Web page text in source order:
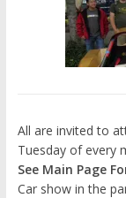
All are invited to
Tuesday of every
See Main Page
Car show in the